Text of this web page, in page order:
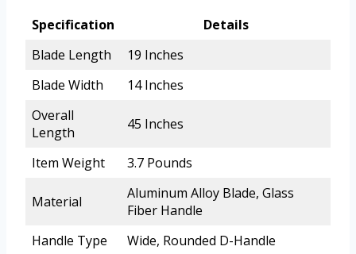
Specification
Details
Blade Length
19 Inches
Blade Width
14 Inches
Overall
Length
45 Inches
Item Weight 3.7 Pounds
Material
Aluminum Alloy Blade, Glass
Fiber Handle
Handle Type
Wide, Rounded D-Handle